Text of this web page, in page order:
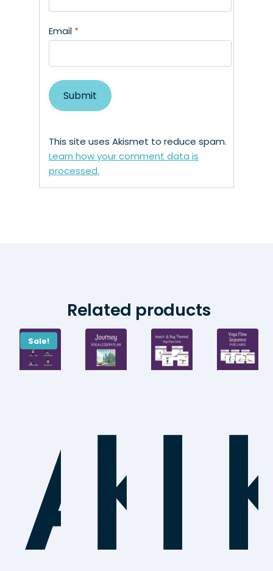
Email *
This site uses Akismet to reduce spam.
Learn how your comment data is
processed.
Related products
Sale!